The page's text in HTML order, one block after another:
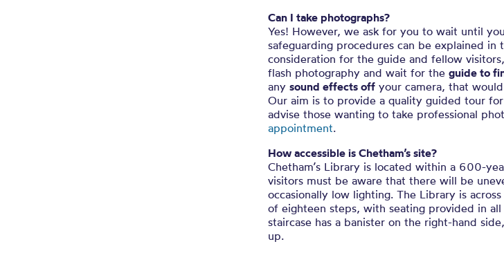
Can I take photographs?
Yes! However, we ask for you to wait until
safeguarding procedures can be explained in
consideration for the guide and fellow
flash photography and wait for theguide to
anysound effects off your camera, that
Our aim is to provide a quality guided tour
advise those wanting to take professional
appointment.
How accessible is Chetham’s site?
Chetham’s Library is located within a 600-
visitors must be aware that there will be
occasionally low lighting. The Library is
of eighteen steps, with seating provided in
staircase has a banister on the right-hand
up.